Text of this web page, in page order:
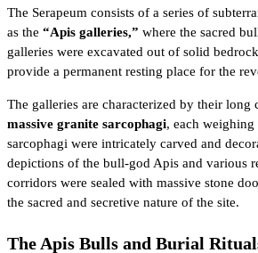
The Serapeum consists of a series of
as the “Apis galleries,” where the sacred
galleries were excavated out of solid
provide a permanent resting place for the
The galleries are characterized by their long
massive granite sarcophagi, each weighing
sarcophagi were intricately carved and
depictions of the bull-god Apis and various
corridors were sealed with massive stone
the sacred and secretive nature of the site.
The Apis Bulls and Burial